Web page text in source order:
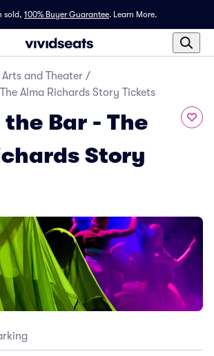
sold, 100% Buyer Guarantee. Learn More.
Arts and Theater /
Alma Richards Story Tickets
Bar - The
Story